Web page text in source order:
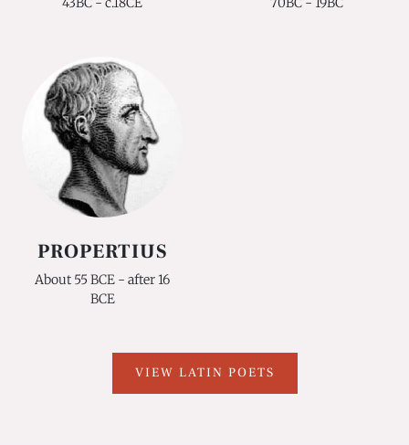
PROPERTIUS
About 55 BCE - after 16
BCE
VIEW LATIN POETS